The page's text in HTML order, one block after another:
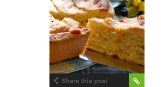
Share this post